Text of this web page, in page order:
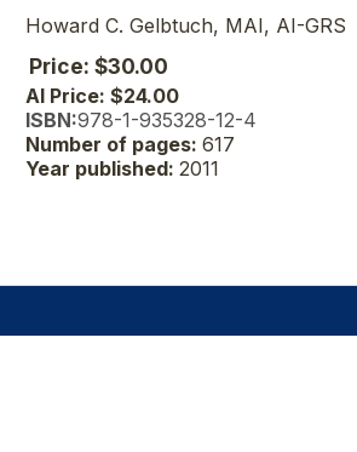
Howard C. Gelbtuch, MAI, AI-GRS
Price: $30.00
AI Price: $24.00
ISBN:978-1-935328-12-4
Number of pages: 617
Year published: 2011